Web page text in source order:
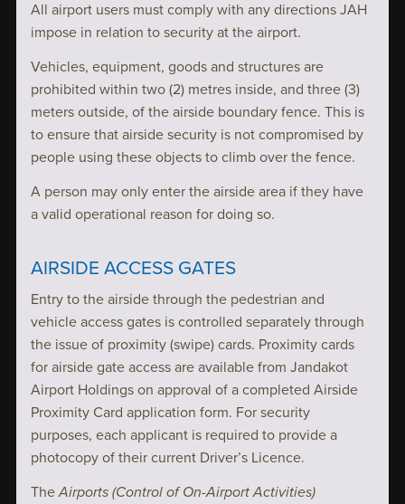
All airport users must comply with any directions JAH
impose in relation to security at the airport.
Vehicles, equipment, goods and structures are
prohibited within two (2) metres inside, and three (3)
meters outside, of the airside boundary fence. This is
to ensure that airside security is not compromised by
people using these objects to climb over the fence.
A person may only enter the airside area if they have
a valid operational reason for doing so.
AIRSIDE ACCESS GATES
Entry to the airside through the pedestrian and
vehicle access gates is controlled separately through
the issue of proximity (swipe) cards. Proximity cards
for airside gate access are available from Jandakot
Airport Holdings on approval of a completed Airside
Proximity Card application form. For security
purposes, each applicant is required to provide a
photocopy of their current Driver’s Licence.
TheAirports (Control of On-Airport Activities)